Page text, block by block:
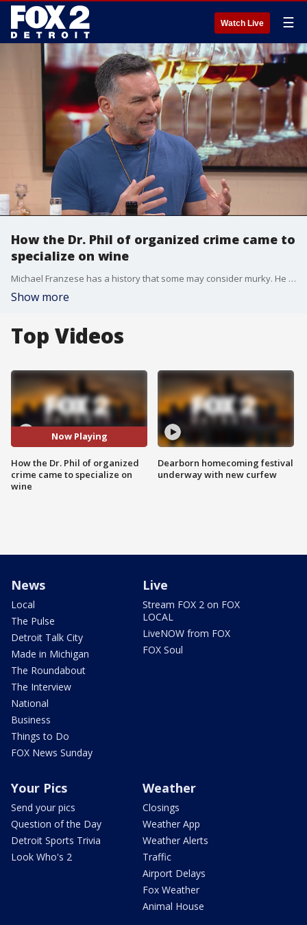
Watch Live ☰
How the Dr. Phil of organized crime came to
specialize on wine
Michael Franzese has a history that some may consider murky. He was a captain in one of the nation's largest crime families before walking away from it all. Now, he has a new passion: wine.
Show more
Top Videos
Now Playing
How the Dr. Phil of organized
crime came to specialize on
wine
Dearborn homecoming festival
underway with new curfew
News
Local
The Pulse
Detroit Talk City
Made in Michigan
The Roundabout
The Interview
National
Business
Things to Do
FOX News Sunday
Live
Stream FOX 2 on FOX
LOCAL
LiveNOW from FOX
FOX Soul
Your Pics
Send your pics
Question of the Day
Detroit Sports Trivia
Look Who's 2
Weather
Closings
Weather App
Weather Alerts
Traffic
Airport Delays
Fox Weather
Animal House